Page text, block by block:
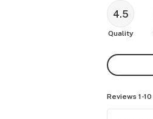
4.5
Quality
Reviews 1-10